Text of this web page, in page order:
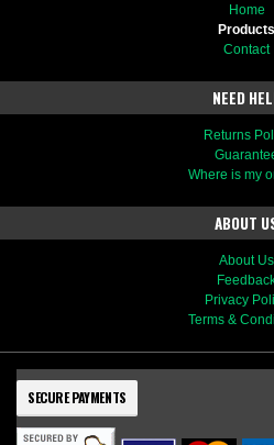
Home
Products
Contact
NEED
Returns
Where is my
ABOUT
About Us
Privacy
Terms &
SECURE PAYMENTS